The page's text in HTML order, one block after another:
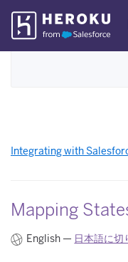
Skip
Navigation
Integrating with
Mapping
English — 日本語に切